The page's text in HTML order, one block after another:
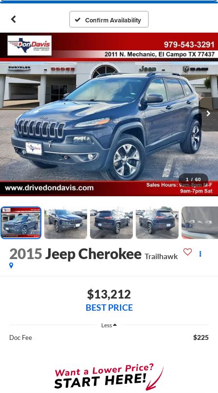
Confirm Availability
1 / 60
2015Jeep Cherokee Trailhawk
$13,212
BEST PRICE
Less
Doc Fee $225